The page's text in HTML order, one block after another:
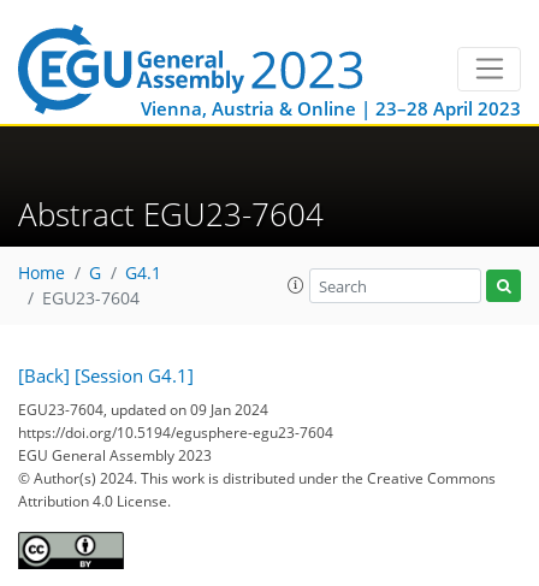
Vienna, Austria & Online | 23–28 April 2023
Abstract EGU23-7604
Home G
G4.1
EGU23-7604
[Back] [Session G4.1]
EGU23-7604, updated on 09 Jan 2024
https://doi.org/10.5194/egusphere-egu23-7604
EGU General Assembly 2023
© Author(s) 2024. This work is distributed underthe Creative Commons
Attribution 4.0 License.